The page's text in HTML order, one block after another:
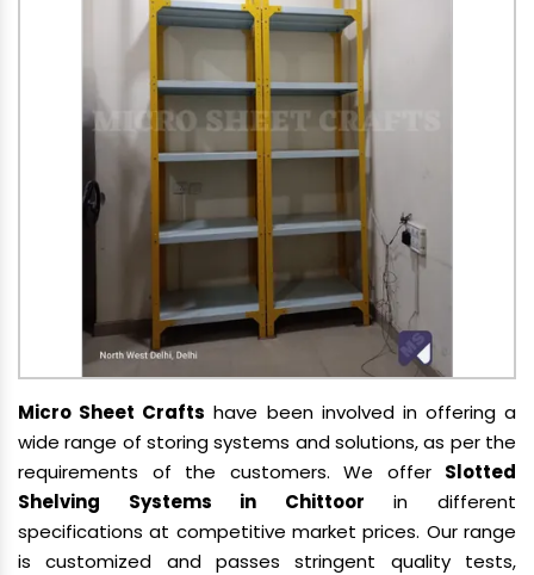
Micro Sheet Crafts have been involved in offering a
wide range of storing systems and solutions, as per the
requirements of the customers. We offer Slotted
Shelving Systems in Chittoor in different
specifications at competitive market prices. Our range
is customized and passes stringent quality tests,